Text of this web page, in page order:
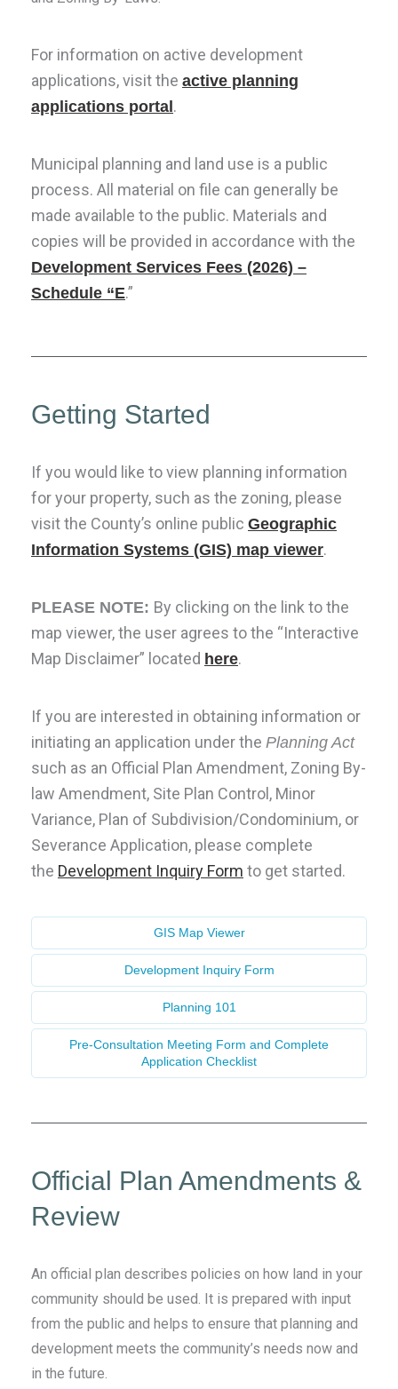
For information on active development
applications, visit the active planning
applications portal.
Municipal planning and land use is a public
process. All material on file can generally be
made available to the public. Materials and
copies will be provided in accordance with the
Development Services Fees (2026) –
Schedule “E.”
Getting Started
If you would like to view planning information
for your property, such as the zoning, please
visit the County’s online public Geographic
Information Systems (GIS) map viewer.
PLEASE NOTE: By clicking on the link to the
map viewer, the user agrees to the “Interactive
Map Disclaimer” located here.
If you are interested in obtaining information or
initiating an application under the Planning Act
such as an Official Plan Amendment, Zoning By-
law Amendment, Site Plan Control, Minor
Variance, Plan of Subdivision/Condominium, or
Severance Application, please complete
the Development Inquiry Form to get started.
GIS Map Viewer
Development Inquiry Form
Planning 101
Pre-Consultation Meeting Form and Complete
Application Checklist
Official Plan Amendments &
Review
An official plan describes policies on how land in your
community should be used. It is prepared with input
from the public and helps to ensure that planning and
development meets the community’s needs now and
in the future.